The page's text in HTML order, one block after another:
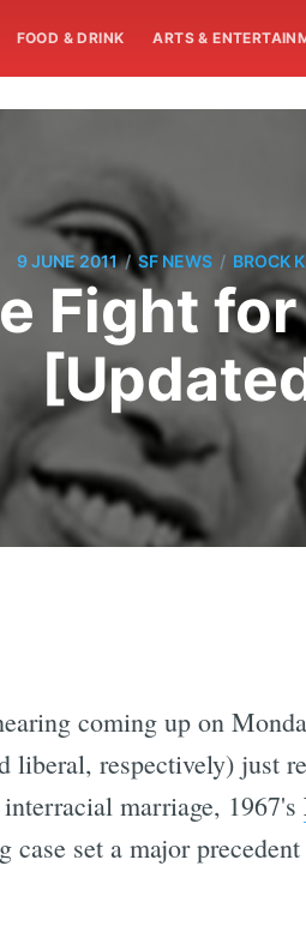
FOOD & DRINK ARTS &
9 JUNE 2011 / SF NEWS / BROCK
Fight
coming up on
respectively) just
marriage, 1967's
set a major